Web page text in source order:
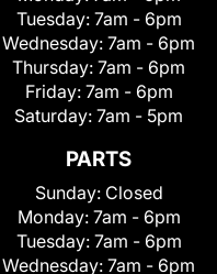
Tuesday: 7am - 6pm
Wednesday: 7am - 6pm
Thursday: 7am - 6pm
Friday: 7am - 6pm
Saturday: 7am - 5pm
PARTS
Sunday: Closed
Monday: 7am - 6pm
Tuesday: 7am - 6pm
Wednesday: 7am - 6pm